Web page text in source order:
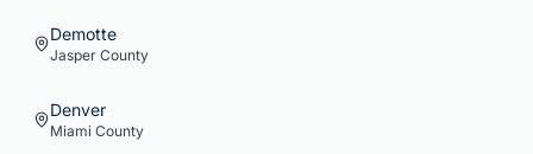
Demotte
Jasper County
Denver
Miami County